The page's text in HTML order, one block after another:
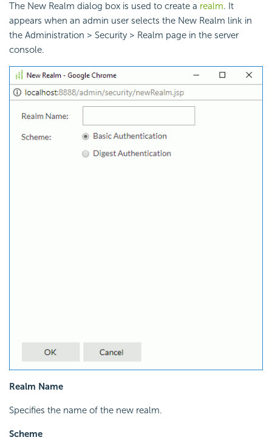
The New Realm dialog box is used to create a realm. It
appears when an admin user selects the New Realm link in
the Administration > Security > Realm page in the server
console.
Realm Name
Specifies the name of the new realm.
Scheme